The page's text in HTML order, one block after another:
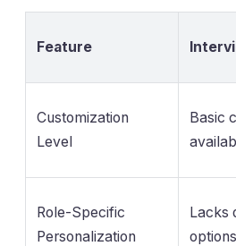
Feature
Customization
Level
Basic
Role-Specific
Personalization
Lacks
options